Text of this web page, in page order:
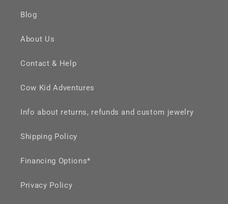
Blog
About Us
Contact & Help
Cow Kid Adventures
Info about returns, refunds and custom jewelry
Shipping Policy
Financing Options*
Privacy Policy